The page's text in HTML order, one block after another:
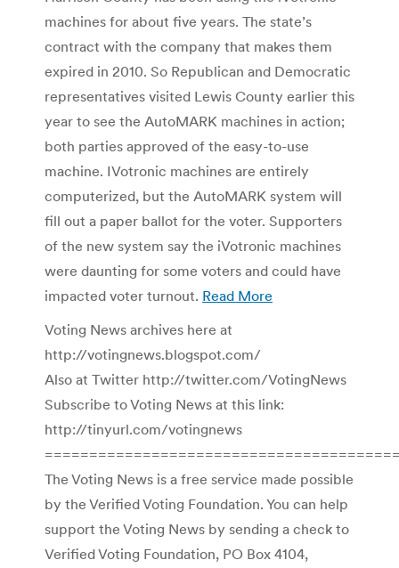
machines for about five years. The state’s
contract with the company that makes them
expired in 2010. So Republican and Democratic
representatives visited Lewis County earlier this
year to see the AutoMARK machines in action;
both parties approved of the easy-to-use
machine. IVotronic machines are entirely
computerized, but the AutoMARK system will
fill out a paper ballot for the voter. Supporters
of the new system say the iVotronic machines
were daunting for some voters and could have
impacted voter turnout. Read More
Voting News archives here at
http://votingnews.blogspot.com/
Also at Twitter http://twitter.com/VotingNews
Subscribe to Voting News at this link:
http://tinyurl.com/votingnews
The Voting News is a free service made possible
by the Verified Voting Foundation. You can help
support the Voting News by sending a check to
Verified Voting Foundation, PO Box 4104,